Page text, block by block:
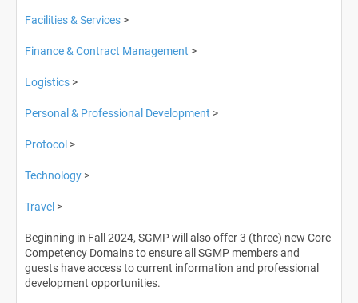
Facilities & Services >
Finance & Contract Management >
Logistics >
Personal & Professional Development >
Protocol >
Technology >
Travel >
Beginning in Fall 2024, SGMP will also offer 3 (three) new Core
Competency Domains to ensure all SGMP members and
guests have access to current information and professional
development opportunities.